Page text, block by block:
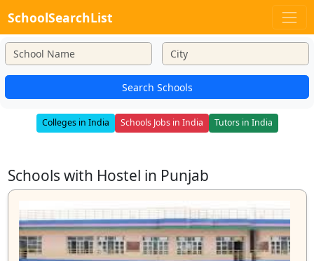
SchoolSearchList
Search Schools
Colleges in India Schools Jobs in India Tutors in India
Schools with Hostel in Punjab